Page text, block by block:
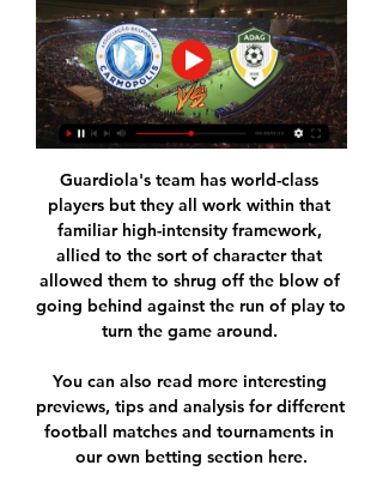
Guardiola's team has world-class
players but they all work within that
familiar high-intensity framework,
allied to the sort of character that
allowed them to shrug off the blow of
going behind against the run of play to
turn the game around.
You can also read more interesting
previews, tips and analysis for different
football matches and tournaments in
our own betting section here.